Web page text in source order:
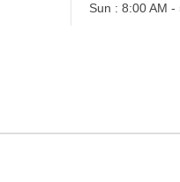
Sun : 8:00 AM -